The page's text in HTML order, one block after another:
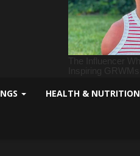
HEALTH & NUTRITION